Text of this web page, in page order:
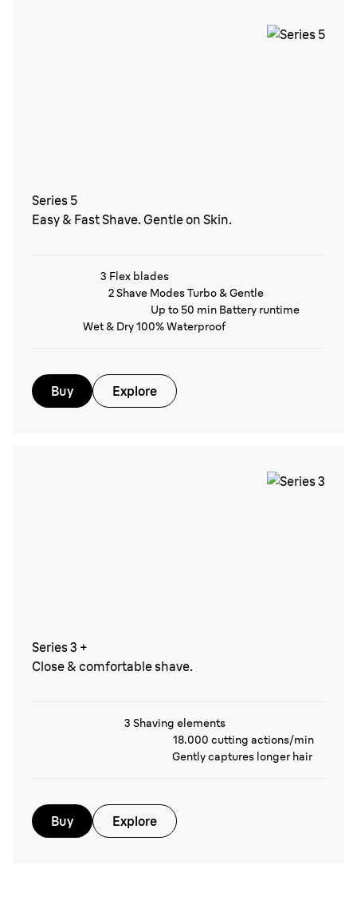
Series 5
Easy & Fast Shave. Gentle on Skin.
3 Flex blades
2 Shave Modes Turbo & Gentle
Up to 50 min Battery runtime
Wet & Dry 100% Waterproof
Buy Explore
Series 3 +
Close & comfortable shave.
3 Shaving elements
18.000 cutting actions/min
Gently captures longer hair
Buy Explore